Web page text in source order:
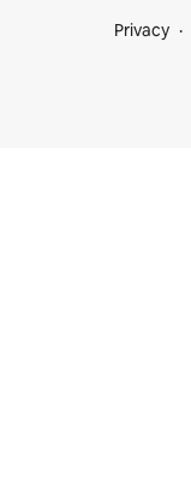
Privacy